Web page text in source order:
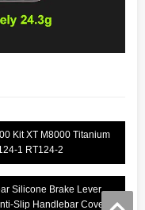
Kit XT M8000 Titanium
1 RT124-2
Silicone Brake Lever
Slip Handlebar Cover